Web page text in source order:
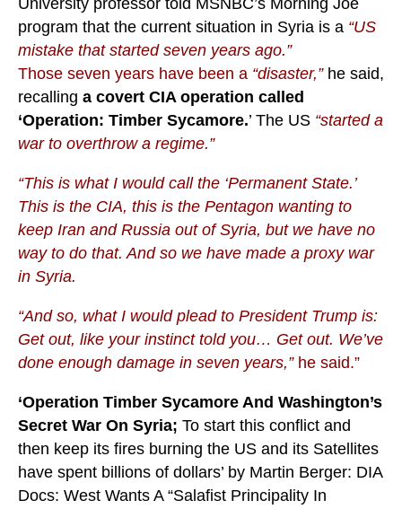
University professor told MSNBC’s Morning Joe
program that the current situation in Syria is a “US
mistake that started seven years ago.”
Those seven years have been a “disaster,”he said,
recalling a covert CIA operation called
‘Operation: Timber Sycamore.’ The US “started a
war to overthrow a regime.”
“This is what I would call the ‘Permanent State.’
This is the CIA, this is the Pentagon wanting to
keep Iran and Russia out of Syria, but we have no
way to do that. And so we have made a proxy war
in Syria.
“And so, what I would plead to President Trump is:
Get out, like your instinct told you… Get out. We’ve
done enough damage in seven years,”he said.”
‘Operation Timber Sycamore And Washington’s
Secret War On Syria; To start this conflict and
then keep its fires burning the US and its Satellites
have spent billions of dollars’ by Martin Berger: DIA
Docs: West Wants A “Salafist Principality In